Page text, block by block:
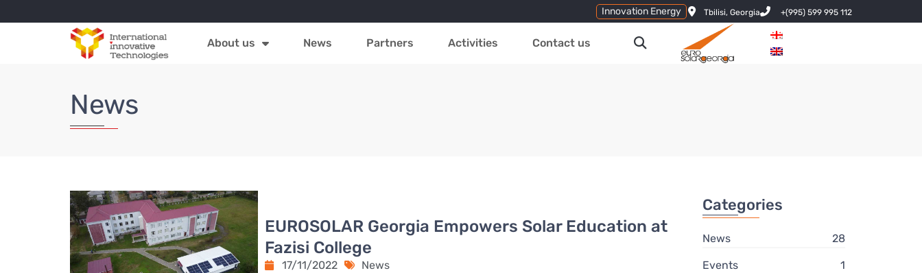
Innovation Energy Tbilisi, Georgia +(995) 599 995 112
About us News Partners Activities Contact us
News
EUROSOLAR Georgia Empowers Solar Education at
Fazisi College
17/11/2022 News
Categories
News 28
Events 1